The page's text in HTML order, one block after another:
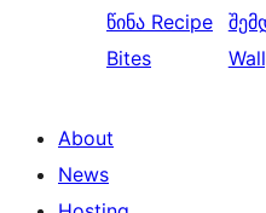
წინა Recipe
Bites
About
News